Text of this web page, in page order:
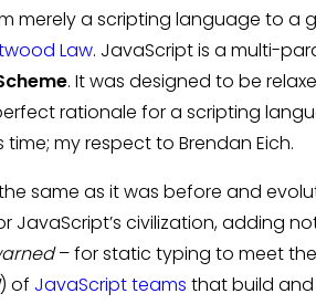
merely a scripting language to a
Law. JavaScript is a multi-
. It was designed to be
rationale for a scripting
my respect to Brendan Eich.
same as it was before and
JavaScript’s civilization, adding
– for static typing to meet
) of JavaScript teams that build